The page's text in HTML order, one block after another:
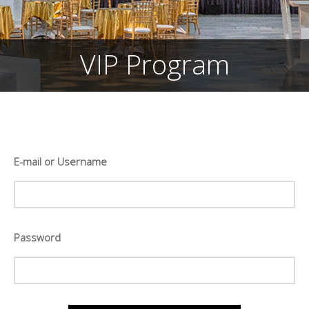
VIP Program
E-mail or Username
Password